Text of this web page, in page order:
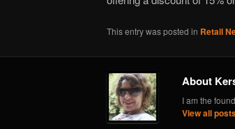
This entry was posted in Retail
About
I am the
View all